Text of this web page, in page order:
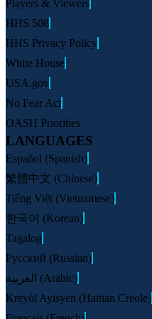
Players & Viewers
HHS 508
HHS Privacy Policy
White House
USA.gov
No Fear Act
OASH Priorities
LANGUAGES
Español (Spanish)
繁體中文 (Chinese)
Tiếng Việt (Vietnamese)
한국어 (Korean)
Tagalog
Русский (Russian)
العربية (Arabic)
Kreyòl Ayisyen (Haitian Creole)